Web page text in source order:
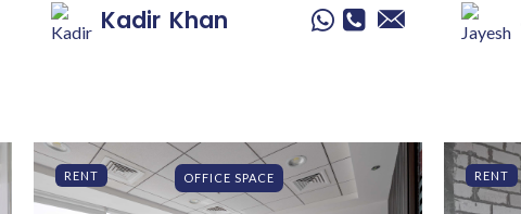
Kadir Khan
RENT OFFICE SPACE RENT